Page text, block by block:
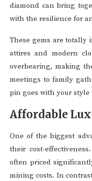
diamond can bring
with the resilience for
These gems are
attires and modern
overbearing, making
meetings to family
pin goes with your style
Affordable
One of the biggest
their cost-
often priced
mining costs. In